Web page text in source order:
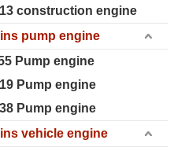
construction engine
pump engine
Pump engine
Pump engine
Pump engine
vehicle engine